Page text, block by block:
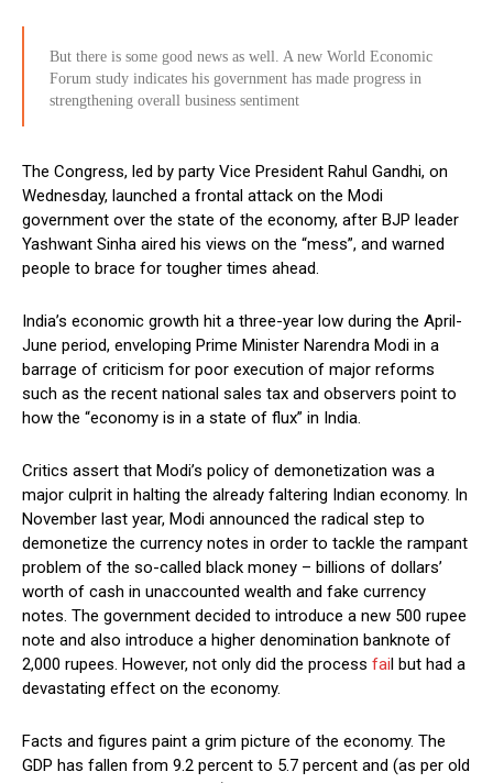
But there is some good news as well. A new World Economic
Forum study indicates his government has made progress in
strengthening overall business sentiment
The Congress, led by party Vice President Rahul Gandhi, on
Wednesday, launched a frontal attack on the Modi
government over the state of the economy, after BJP leader
Yashwant Sinha aired his views on the “mess”, and warned
people to brace for tougher times ahead.
India’s economic growth hit a three-year low during the April-
June period, enveloping Prime Minister Narendra Modi in a
barrage of criticism for poor execution of major reforms
such as the recent national sales tax and observers point to
how the “economy is in a state of flux” in India.
Critics assert that Modi’s policy of demonetization was a
major culprit in halting the already faltering Indian economy. In
November last year, Modi announced the radical step to
demonetize the currency notes in order to tackle the rampant
problem of the so-called black money – billions of dollars’
worth of cash in unaccounted wealth and fake currency
notes. The government decided to introduce a new 500 rupee
note and also introduce a higher denomination banknote of
2,000 rupees. However, not only did the process fail but had a
devastating effect on the economy.
Facts and figures paint a grim picture of the economy. The
GDP has fallen from 9.2 percent to 5.7 percent and (as per old